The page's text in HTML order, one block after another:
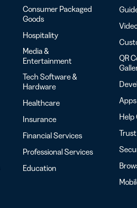
Consumer Packaged
Goods
Hospitality
Media &
Entertainment
Tech Software &
Hardware
Healthcare
Insurance
Financial Services
Professional Services
Education
QR
Help